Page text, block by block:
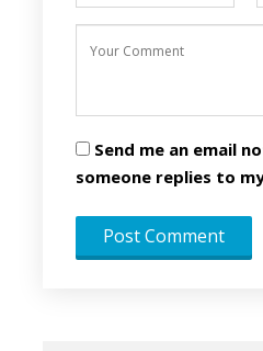
Send me an email
someone replies to